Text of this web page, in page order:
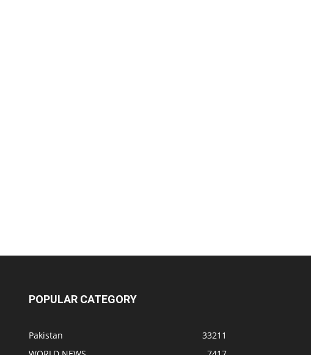
POPULAR CATEGORY
Pakistan
33211